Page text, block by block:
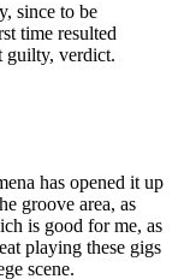
since to be
time resulted
guilty, verdict.